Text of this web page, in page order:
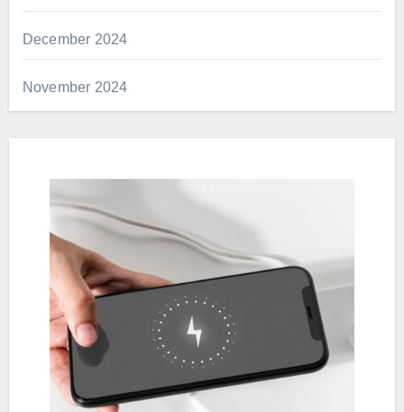
December 2024
November 2024